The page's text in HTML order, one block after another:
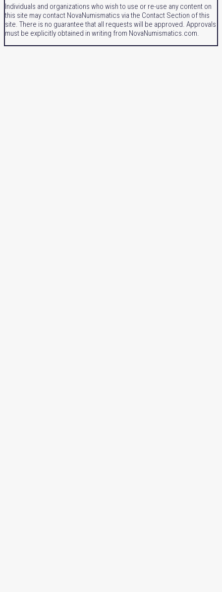
Individuals and organizations who wish to use or re-use any content on
this site may contact NovaNumismatics via the Contact Section of this
site. There is no guarantee that all requests will be approved. Approvals
must be explicitly obtained in writing from NovaNumismatics.com.